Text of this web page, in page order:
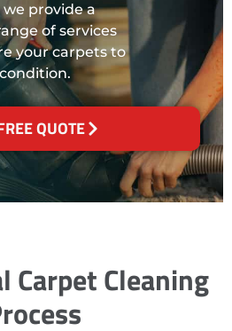
provide a
of services
your carpets to
QUOTE
Carpet Cleaning